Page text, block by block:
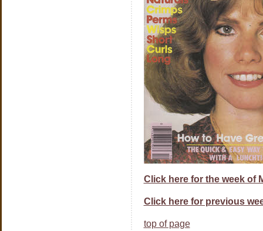
Click here for the week of
Click here for previous
top of page